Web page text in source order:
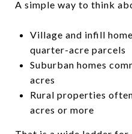
A simple way to think
Village and infill
quarter-acre parcels
Suburban homes
acres
Rural properties
acres or more